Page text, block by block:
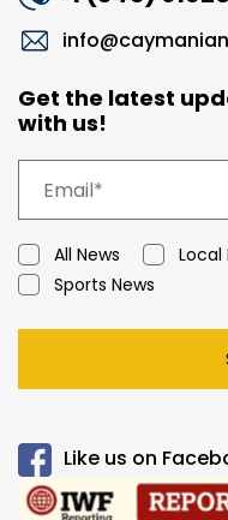
Get the latest
with us!
All News Local
Sports News
Like us on